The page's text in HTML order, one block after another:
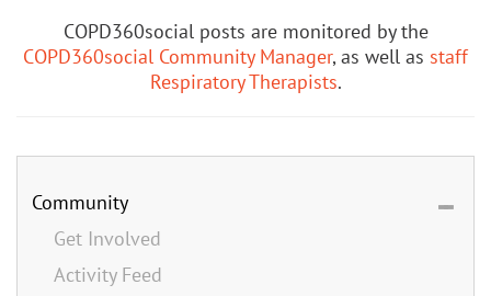
COPD360social posts are monitored by the
COPD360social Community Manager, as well as staff
Respiratory Therapists.
Community
Get Involved
Activity Feed